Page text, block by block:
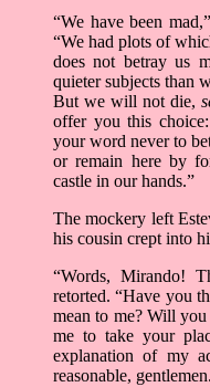
“We have been
“We had plots of
does not betray us
quieter subjects than
But we will not die,
offer you this
your word never to
or remain here by
castle in our hands.”
The mockery left
his cousin crept into
“Words, Mirando!
retorted. “Have you
mean to me? Will
me to take your
explanation of my
reasonable,